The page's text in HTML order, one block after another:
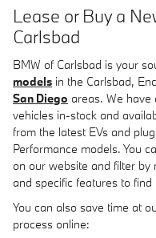
Lease or Buy a
Carlsbad
BMW of Carlsbad is your
models in the Carlsbad,
San Diego areas. We have
vehicles in-stock and
from the latest EVs and
Performance models. You
on our website and filter by
and specific features to
You can also save time at
process online: